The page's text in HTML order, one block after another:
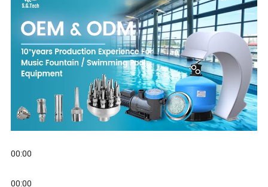
00:00
00:00